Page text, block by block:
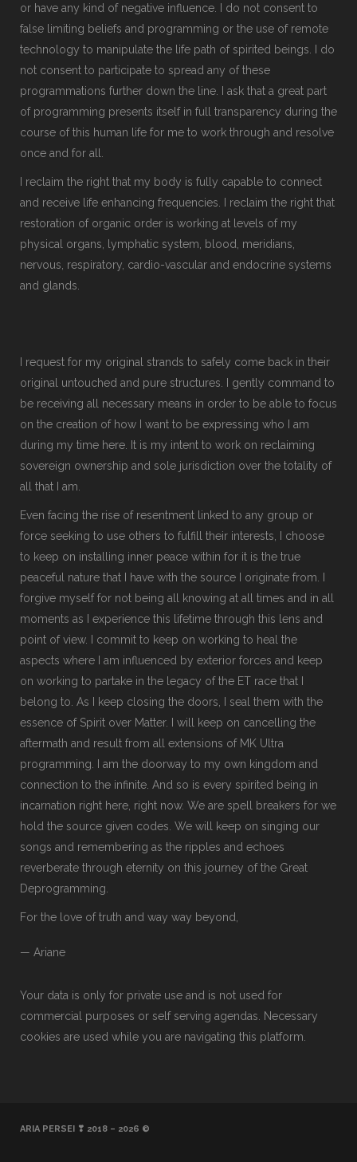
or have any kind of negative influence. I do not consent to
false limiting beliefs and programming or the use of remote
technology to manipulate the life path of spirited beings. I do
not consent to participate to spread any of these
programmations further down the line. I ask that a great part
of programming presents itself in full transparency during the
course of this human life for me to work through and resolve
once and for all.
I reclaim the right that my body is fully capable to connect
and receive life enhancing frequencies. I reclaim the right that
restoration of organic order is working at levels of my
physical organs, lymphatic system, blood, meridians,
nervous, respiratory, cardio-vascular and endocrine systems
and glands.
I request for my original strands to safely come back in their
original untouched and pure structures. I gently command to
be receiving all necessary means in order to be able to focus
on the creation of how I want to be expressing who I am
during my time here. It is my intent to work on reclaiming
sovereign ownership and sole jurisdiction over the totality of
all that I am.
Even facing the rise of resentment linked to any group or
force seeking to use others to fulfill their interests, I choose
to keep on installing inner peace within for it is the true
peaceful nature that I have with the source I originate from. I
forgive myself for not being all knowing at all times and in all
moments as I experience this lifetime through this lens and
point of view. I commit to keep on working to heal the
aspects where I am influenced by exterior forces and keep
on working to partake in the legacy of the ET race that I
belong to. As I keep closing the doors, I seal them with the
essence of Spirit over Matter. I will keep on cancelling the
aftermath and result from all extensions of MK Ultra
programming. I am the doorway to my own kingdom and
connection to the infinite. And so is every spirited being in
incarnation right here, right now. We are spell breakers for we
hold the source given codes. We will keep on singing our
songs and remembering as the ripples and echoes
reverberate through eternity on this journey of the Great
Deprogramming.
For the love of truth and way way beyond,
— Ariane
Your data is only for private use and is not used for
commercial purposes or self serving agendas. Necessary
cookies are used while you are navigating this platform.
ARIA PERSEI ❣ 2018 – 2026 ©